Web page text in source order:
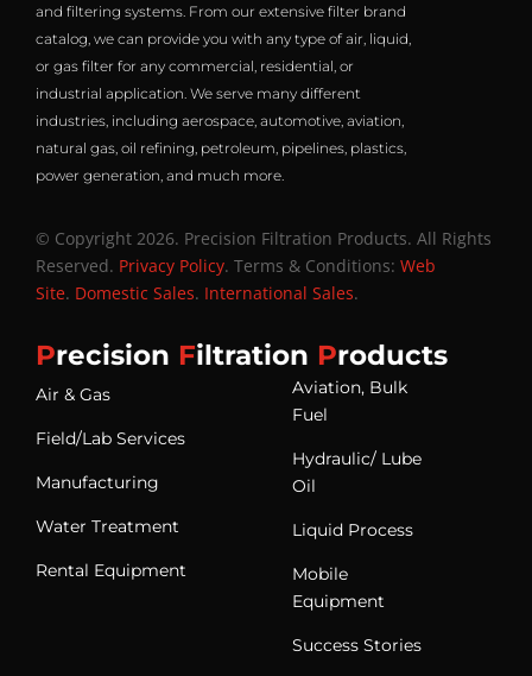
and filtering systems. From our extensive filter brand
catalog, we can provide you with any type of air, liquid,
or gas filter for any commercial, residential, or
industrial application. We serve many different
industries, including aerospace, automotive, aviation,
natural gas, oil refining, petroleum, pipelines, plastics,
power generation, and much more.
© Copyright 2026. Precision Filtration Products. All Rights
Reserved. Privacy Policy. Terms & Conditions: Web
Site. Domestic Sales. International Sales.
Precision Filtration Products
Air & Gas
Field/Lab Services
Manufacturing
Water Treatment
Rental Equipment
Aviation, Bulk
Fuel
Hydraulic/ Lube
Oil
Liquid Process
Mobile
Equipment
Success Stories